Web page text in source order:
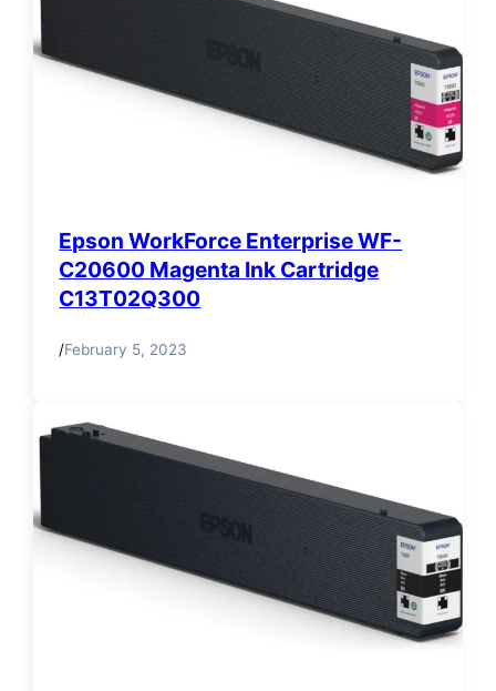
Epson WorkForce Enterprise WF-
C20600 Magenta Ink Cartridge
C13T02Q300
/February 5, 2023